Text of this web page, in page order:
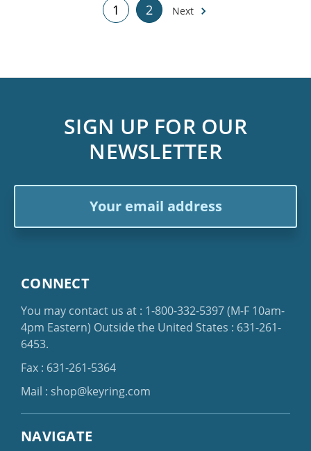
1 2 Next
SIGN UP FOR OUR
NEWSLETTER
CONNECT
You may contact us at : 1-800-332-5397(M-F 10am-
4pm Eastern) Outside the United States : 631-261-
6453.
Fax : 631-261-5364
Mail : shop@keyring.com
NAVIGATE